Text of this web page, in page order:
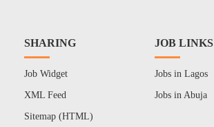
SHARING
Job Widget
XML Feed
Sitemap (HTML)
JOB LINKS
Jobs in Lagos
Jobs in Abuja